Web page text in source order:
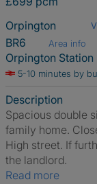
Orpington
BR6 Area info
Orpington Station
5-10 minutes by
Description
Spacious double
family home.
High street. If
the landlord.
Read more